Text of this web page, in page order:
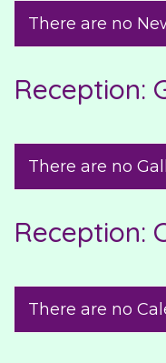
There are no
Reception:
There are no
Reception:
There are no